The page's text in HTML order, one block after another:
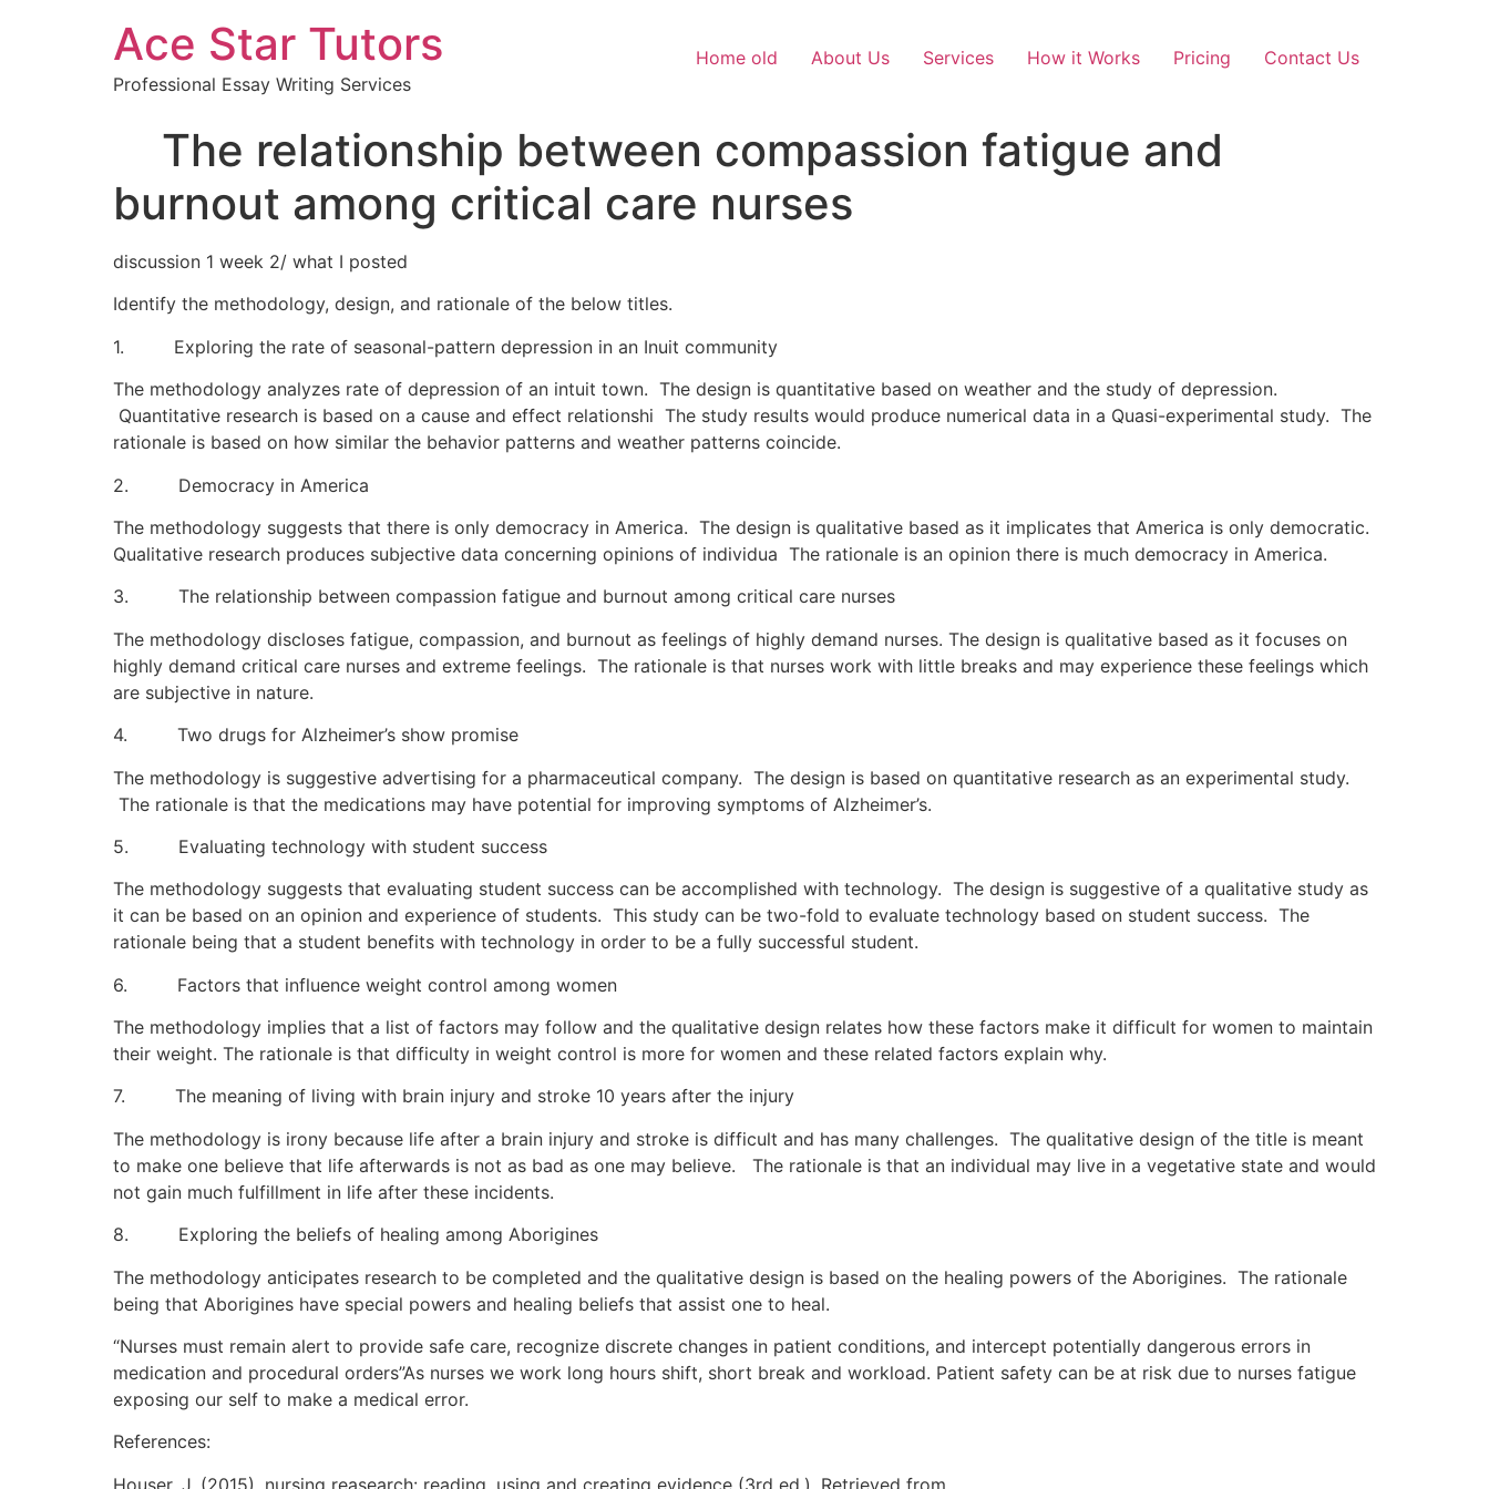
Ace Star Tutors
Professional Essay Writing Services
Home old About Us Services How it Works Pricing Contact Us
The relationship between compassion fatigue and
burnout among critical care nurses
discussion 1 week 2/ what I posted
Identify the methodology, design, and rationale of the below titles.
1. Exploring the rate of seasonal-pattern depression in an Inuit community
The methodology analyzes rate of depression of an intuit town. The design is quantitative based on weather and the study of depression.
Quantitative research is based on a cause and effect relationshi The study results would produce numerical data in a Quasi-experimental study. The
rationale is based on how similar the behavior patterns and weather patterns coincide.
2. Democracy in America
The methodology suggests that there is only democracy in America. The design is qualitative based as it implicates that America is only democratic.
Qualitative research produces subjective data concerning opinions of individua The rationale is an opinion there is much democracy in America.
3. The relationship between compassion fatigue and burnout among critical care nurses
The methodology discloses fatigue, compassion, and burnout as feelings of highly demand nurses. The design is qualitative based as it focuses on
highly demand critical care nurses and extreme feelings. The rationale is that nurses work with little breaks and may experience these feelings which
are subjective in nature.
4. Two drugs for Alzheimer’s show promise
The methodology is suggestive advertising for a pharmaceutical company. The design is based on quantitative research as an experimental study.
The rationale is that the medications may have potential for improving symptoms of Alzheimer’s.
5. Evaluating technology with student success
The methodology suggests that evaluating student success can be accomplished with technology. The design is suggestive of a qualitative study as
it can be based on an opinion and experience of students. This study can be two-fold to evaluate technology based on student success. The
rationale being that a student benefits with technology in order to be a fully successful student.
6. Factors that influence weight control among women
The methodology implies that a list of factors may follow and the qualitative design relates how these factors make it difficult for women to maintain
their weight. The rationale is that difficulty in weight control is more for women and these related factors explain why.
7. The meaning of living with brain injury and stroke 10 years after the injury
The methodology is irony because life after a brain injury and stroke is difficult and has many challenges. The qualitative design of the title is meant
to make one believe that life afterwards is not as bad as one may believe. The rationale is that an individual may live in a vegetative state and would
not gain much fulfillment in life after these incidents.
8. Exploring the beliefs of healing among Aborigines
The methodology anticipates research to be completed and the qualitative design is based on the healing powers of the Aborigines. The rationale
being that Aborigines have special powers and healing beliefs that assist one to heal.
“Nurses must remain alert to provide safe care, recognize discrete changes in patient conditions, and intercept potentially dangerous errors in
medication and procedural orders”As nurses we work long hours shift, short break and workload. Patient safety can be at risk due to nurses fatigue
exposing our self to make a medical error.
References:
Houser, J. (2015). nursing reasearch: reading, using and creating evidence (3rd ed.). Retrieved from